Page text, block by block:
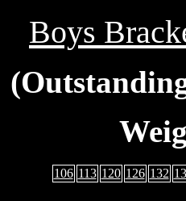
Boys
106 113 120 126 132